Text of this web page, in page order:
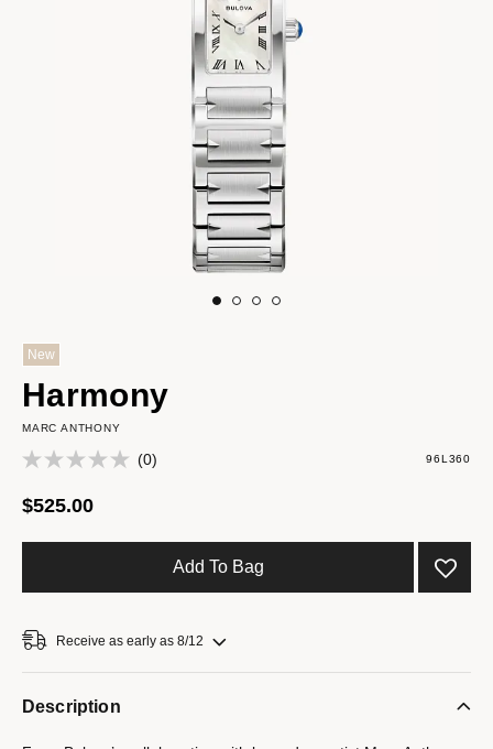
New
Harmony
MARC ANTHONY
(0) 96L360
$525.00
Add To Bag
Receive as early as 8/12
Description